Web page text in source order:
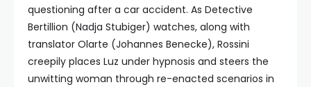
questioning after a car accident. As Detective
Bertillion (Nadja Stubiger) watches, along with
translator Olarte (Johannes Benecke), Rossini
creepily places Luz under hypnosis and steers the
unwitting woman through re-enacted scenarios in